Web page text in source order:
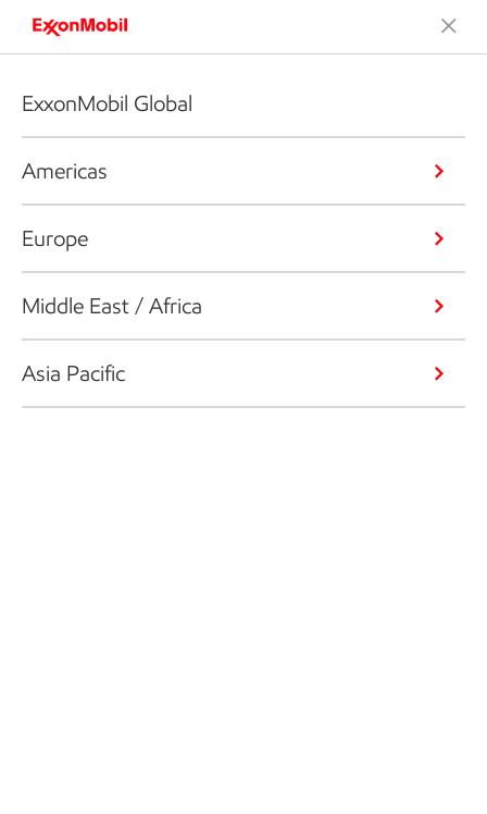
ExxonMobil Global
Americas
Europe
Middle East / Africa
Asia Pacific